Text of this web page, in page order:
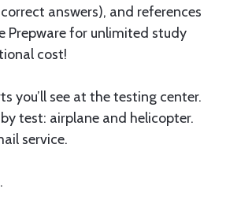
answers), and references
Prepware for unlimited study
cost!
you’ll see at the testing center.
test: airplane and helicopter.
service.